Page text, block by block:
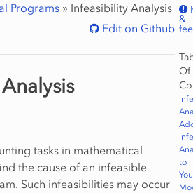
Programs» Infeasibility Analysis
Edit on Github
&
Of
to
tasks in mathematical
the cause of an infeasible
Such infeasibilities may occur